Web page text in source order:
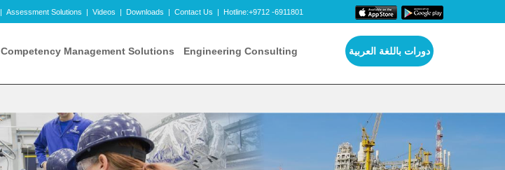
| Assessment Solutions | Videos | Downloads | Contact Us | Hotline:+9712 -6911801
Competency Management Solutions Engineering Consulting دورات باللغة العربية